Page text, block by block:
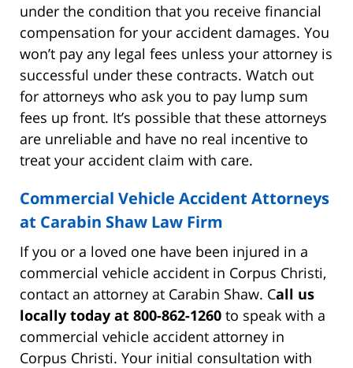
under the condition that you receive financial
compensation for your accident damages. You
won’t pay any legal fees unless your attorney is
successful under these contracts. Watch out
for attorneys who ask you to pay lump sum
fees up front. It’s possible that these attorneys
are unreliable and have no real incentive to
treat your accident claim with care.
Commercial Vehicle Accident Attorneys
at Carabin Shaw Law Firm
If you or a loved one have been injured in a
commercial vehicle accident in Corpus Christi,
contact an attorney at Carabin Shaw. Call us
locally today at 800-862-1260 to speak with a
commercial vehicle accident attorney in
Corpus Christi. Your initial consultation with